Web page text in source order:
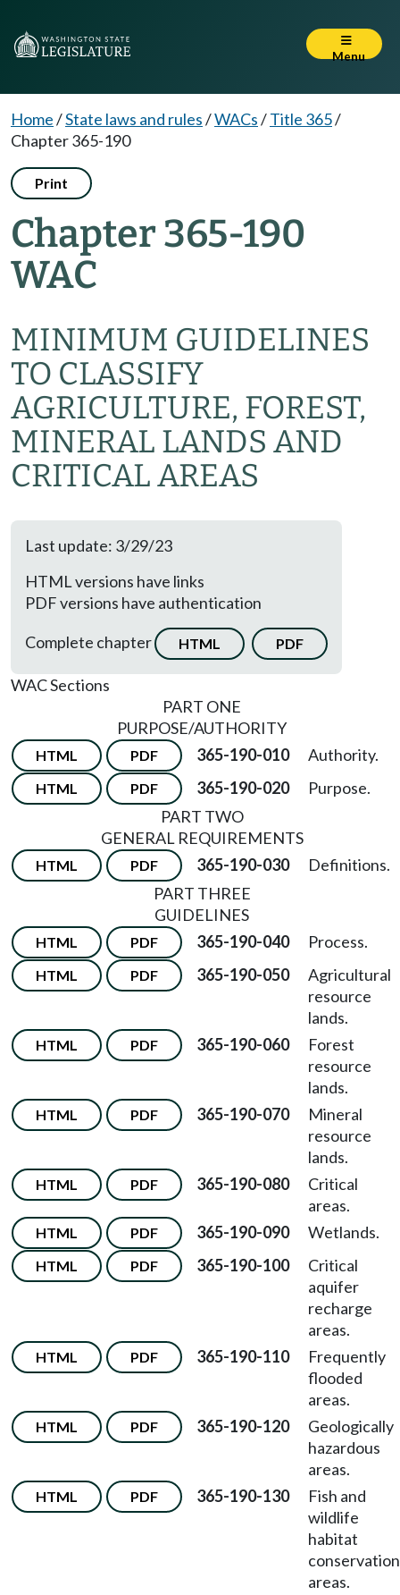
Menu
Home/State laws and rules/WACs/Title 365/
Chapter 365-190
Print
Chapter 365-190
WAC
MINIMUM GUIDELINES
TO CLASSIFY
AGRICULTURE, FOREST,
MINERAL LANDS AND
CRITICAL AREAS
Last update: 3/29/23
HTML versions have links
PDF versions have authentication
Complete chapter
HTML PDF
WAC Sections
PART ONE
PURPOSE/AUTHORITY
HTML PDF 365-190-010 Authority.
HTML PDF 365-190-020
Purpose.
PART TWO
GENERAL REQUIREMENTS
HTML PDF 365-190-030
Definitions.
PART THREE
GUIDELINES
HTML PDF 365-190-040 Process.
HTML PDF 365-190-050
Agricultural
resource
lands.
HTML PDF 365-190-060
Forest
resource
lands.
HTML PDF 365-190-070
Mineral
resource
lands.
HTML PDF 365-190-080
Critical
areas.
HTML PDF 365-190-090 Wetlands.
HTML PDF 365-190-100
Critical
aquifer
recharge
areas.
HTML PDF 365-190-110
Frequently
flooded
areas.
HTML PDF 365-190-120
Geologically
hazardous
areas.
HTML PDF 365-190-130
Fish and
wildlife
habitat
conservation
areas.